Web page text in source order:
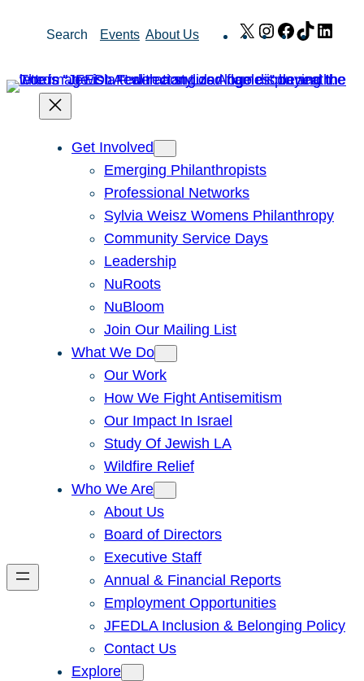
Search Events About Us X Instagram
Facebook
TikTok
Get Involved
Emerging Philanthropists
Professional Networks
Sylvia Weisz Womens Philanthropy
Community Service Days
Leadership
NuRoots
NuBloom
Join Our Mailing List
What We Do
Our Work
How We Fight Antisemitism
Our Impact In Israel
Study Of Jewish LA
Wildfire Relief
Who We Are
About Us
Board of Directors
Executive Staff
Annual & Financial Reports
Employment Opportunities
JFEDLA Inclusion & Belonging Policy
Contact Us
Explore